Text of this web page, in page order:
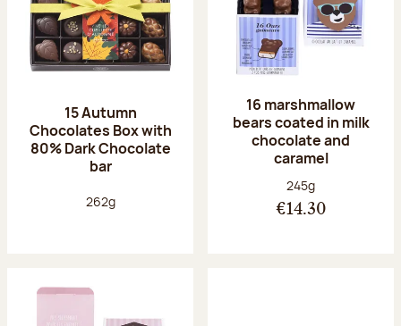
15 Autumn
Chocolates Box with
80% Dark Chocolate
bar
Net weight:
262g
16 marshmallow
bears coated in milk
chocolate and
caramel
Net weight:
245g
€14.30